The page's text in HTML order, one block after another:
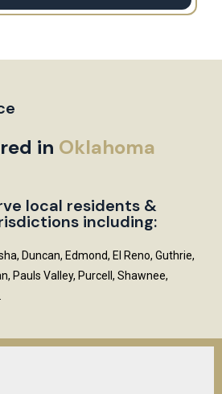
in Oklahoma
local residents &
including:
Duncan, Edmond, El Reno, Guthrie,
Pauls Valley, Purcell, Shawnee,